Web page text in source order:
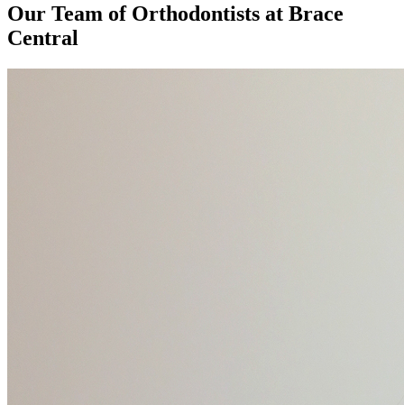
Our Team of Orthodontists at Brace
Central